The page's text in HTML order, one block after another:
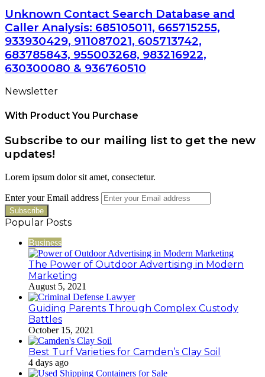
Unknown Contact Search Database and
Caller Analysis: 685105011, 665715255,
933930429, 911087021, 605713742,
683785843, 955003268, 983216922,
630300080 & 936760510
Newsletter
With Product You Purchase
Subscribe to our mailing list to get the new
updates!
Lorem ipsum dolor sit amet, consectetur.
Enter your Email address
Popular Posts
Business
The Power of Outdoor Advertising in Modern
Marketing
August 5, 2021
Guiding Parents Through Complex Custody
Battles
October 15, 2021
Best Turf Varieties for Camden’s Clay Soil
4 days ago